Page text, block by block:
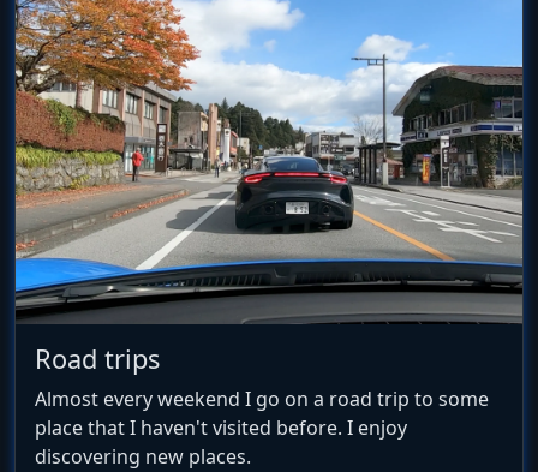
Road trips
Almost every weekend I go on a road trip to some
place that I haven't visited before. I enjoy
discovering new places.